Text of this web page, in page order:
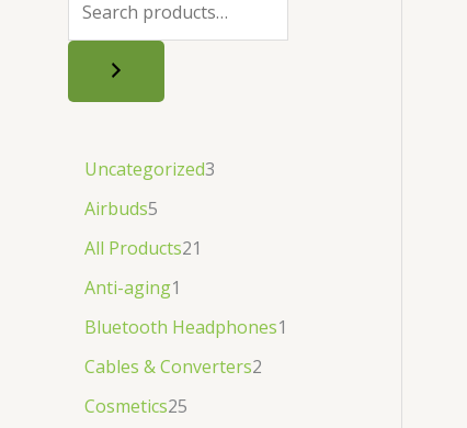
Uncategorized3
Airbuds5
All Products21
Anti-aging1
Bluetooth Headphones1
Cables & Converters2
Cosmetics25
. ৳
.
.